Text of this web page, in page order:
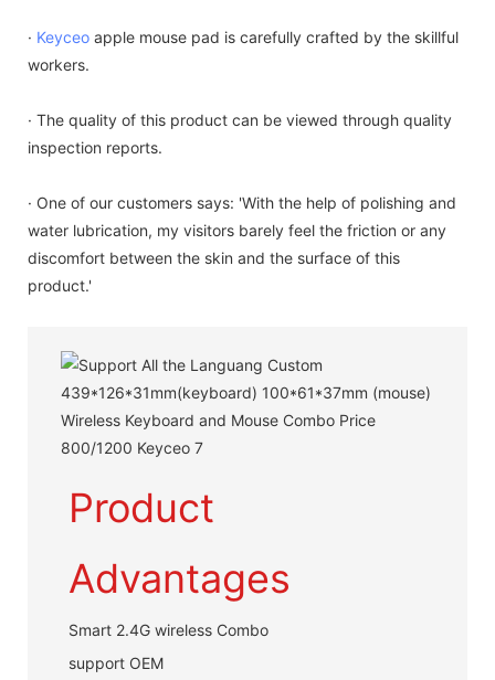
· Keyceo apple mouse pad is carefully crafted by the skillful
workers.
· The quality of this product can be viewed through quality
inspection reports.
· One of our customers says: 'With the help of polishing and
water lubrication, my visitors barely feel the friction or any
discomfort between the skin and the surface of this
product.'
Product
Advantages
Smart 2.4G wireless Combo
support OEM